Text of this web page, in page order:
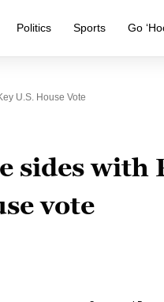
Politics Sports Go
U.S. House Vote
sides with
vote